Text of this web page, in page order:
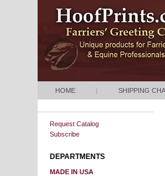
HOME | SHIPPING
Request Catalog
Subscribe
DEPARTMENTS
MADE IN USA